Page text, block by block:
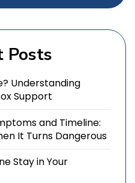
Posts
Understanding
Support
and Timeline:
It Turns Dangerous
Stay in Your